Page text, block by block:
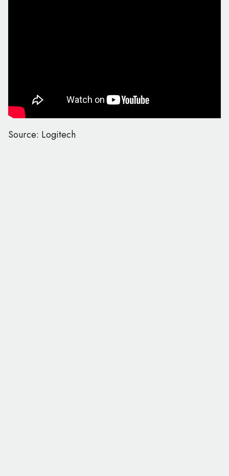
Source: Logitech